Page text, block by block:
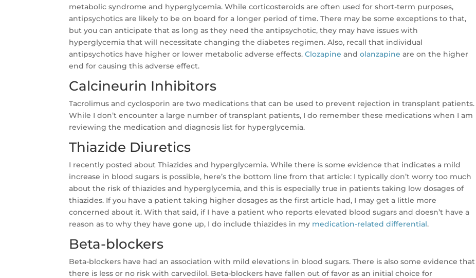
metabolic syndrome and hyperglycemia. While corticosteroids are often used for short-term purposes,
antipsychotics are likely to be on board for a longer period of time. There may be some exceptions to that,
but you can anticipate that as long as they need the antipsychotic, they may have issues with
hyperglycemia that will necessitate changing the diabetes regimen. Also, recall that individual
antipsychotics have higher or lower metabolic adverse effects.Clozapine andolanzapine are on the higher
end for causing this adverse effect.
Calcineurin Inhibitors
Tacrolimus and cyclosporin are two medications that can be used to prevent rejection in transplant patients.
While I don’t encounter a large number of transplant patients, I do remember these medications when I am
reviewing the medication and diagnosis list for hyperglycemia.
Thiazide Diuretics
I recently posted about Thiazides and hyperglycemia. While there is some evidence that indicates a mild
increase in blood sugars is possible, here’s the bottom line from that article: I typically don’t worry too much
about the risk of thiazides and hyperglycemia, and this is especially true in patients taking low dosages of
thiazides. If you have a patient taking higher dosages as the first article had, I may get a little more
concerned about it. With that said, if I have a patient who reports elevated blood sugars and doesn’t have a
reason as to why they have gone up, I do include thiazides in my medication-related differential.
Beta-blockers
Beta-blockers have had an association with mild elevations in blood sugars. There is also some evidence that
there is less or no risk with carvedilol. Beta-blockers have fallen out of favor as an initial choice for